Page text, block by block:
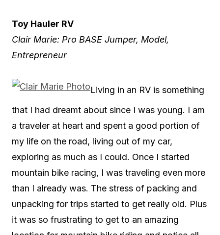
Toy Hauler RV
Clair Marie: Pro BASE Jumper, Model,
Entrepreneur
Living in an RV is something
that I had dreamt about since I was young. I am
a traveler at heart and spent a good portion of
my life on the road, living out of my car,
exploring as much as I could. Once I started
mountain bike racing, I was traveling even more
than I already was. The stress of packing and
unpacking for trips started to get really old. Plus
it was so frustrating to get to an amazing